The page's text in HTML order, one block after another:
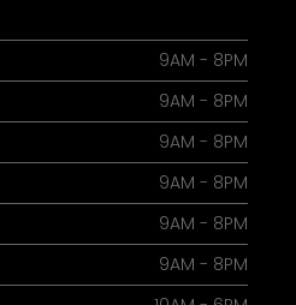
9AM - 8PM
9AM - 8PM
9AM - 8PM
9AM - 8PM
9AM - 8PM
9AM - 8PM